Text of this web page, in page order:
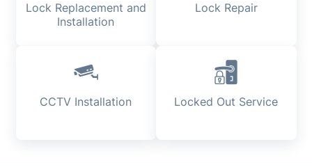
Lock Replacement and
Installation
Lock Repair
CCTV Installation Locked Out Service